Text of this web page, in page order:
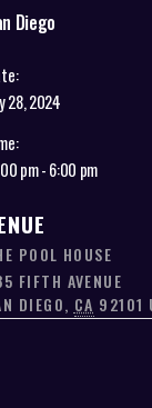
Diego
28, 2024
pm - 6:00 pm
POOL HOUSE
FIFTH AVENUE
DIEGO, CA 92101